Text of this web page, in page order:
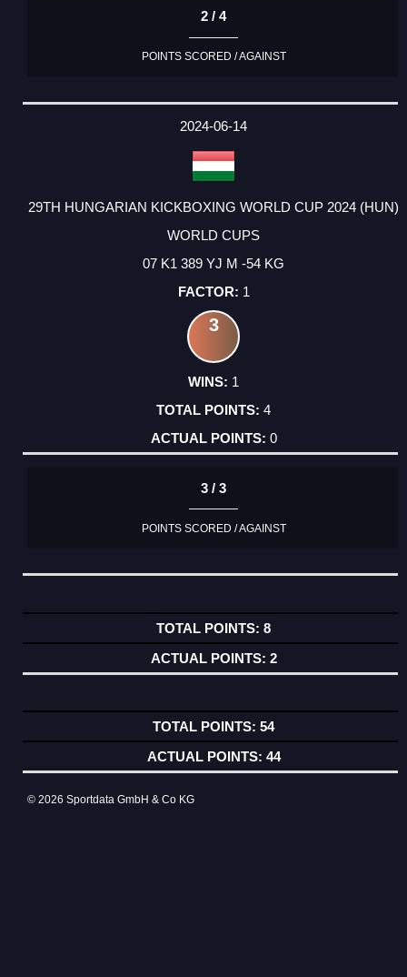
2 / 4
POINTS SCORED / AGAINST
2024-06-14
29TH HUNGARIAN KICKBOXING WORLD CUP 2024 (HUN)
WORLD CUPS
07 K1 389 YJ M -54 KG
1
3
1
4
0
3 / 3
POINTS SCORED / AGAINST
8
2
54
44
© 2026 Sportdata GmbH & Co KG